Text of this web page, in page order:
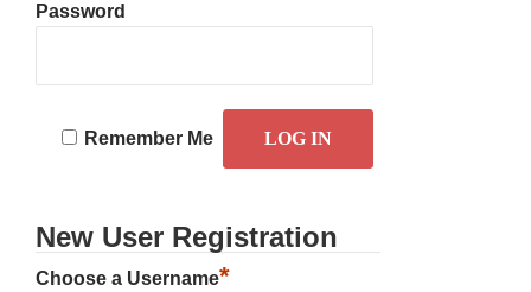
Password
Remember Me
New User Registration
Choose a Username*